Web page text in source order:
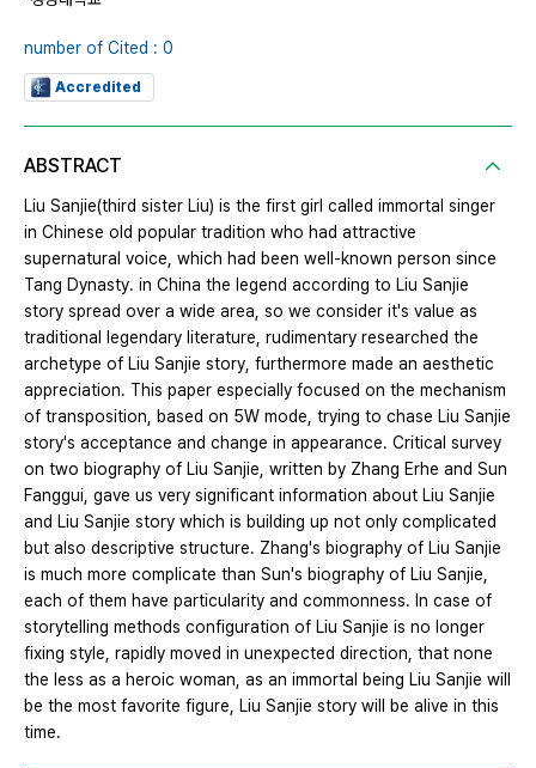
number of Cited : 0
Accredited
ABSTRACT
Liu Sanjie(third sister Liu) is the first girl called immortal singer
in Chinese old popular tradition who had attractive
supernatural voice, which had been well-known person since
Tang Dynasty. in China the legend according to Liu Sanjie
story spread over a wide area, so we consider it's value as
traditional legendary literature, rudimentary researched the
archetype of Liu Sanjie story, furthermore made an aesthetic
appreciation. This paper especially focused on the mechanism
of transposition, based on 5W mode, trying to chase Liu Sanjie
story's acceptance and change in appearance. Critical survey
on two biography of Liu Sanjie, written by Zhang Erhe and Sun
Fanggui, gave us very significant information about Liu Sanjie
and Liu Sanjie story which is building up not only complicated
but also descriptive structure. Zhang's biography of Liu Sanjie
is much more complicate than Sun's biography of Liu Sanjie,
each of them have particularity and commonness. In case of
storytelling methods configuration of Liu Sanjie is no longer
fixing style, rapidly moved in unexpected direction, that none
the less as a heroic woman, as an immortal being Liu Sanjie will
be the most favorite figure, Liu Sanjie story will be alive in this
time.